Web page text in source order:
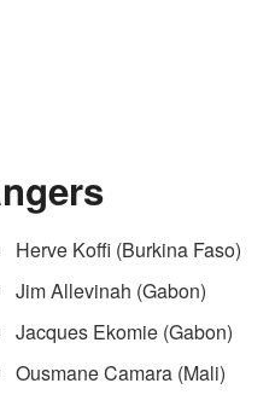
Herve Koffi (Burkina Faso)
Jim Allevinah (Gabon)
Jacques Ekomie (Gabon)
Ousmane Camara (Mali)